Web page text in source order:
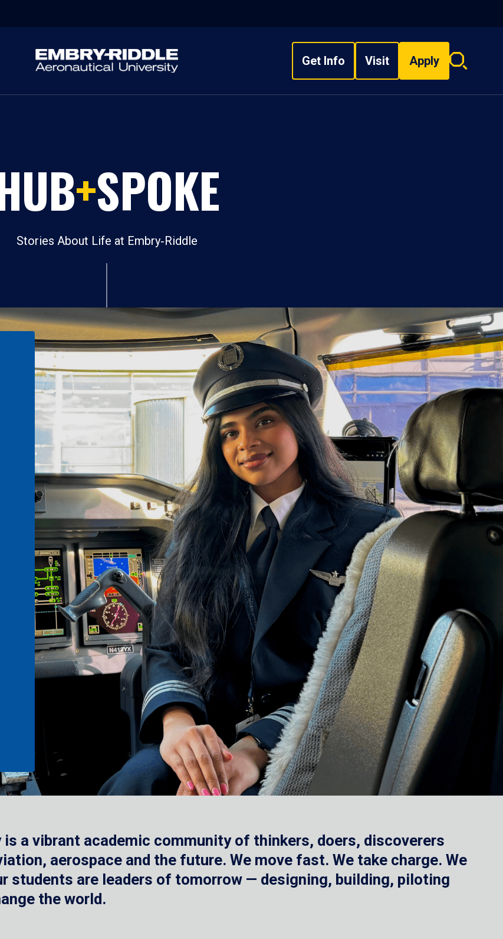
Get Info Visit Apply
Search
+SPOKE
Stories About Life at Embry‑Riddle
is a vibrant academic community of thinkers, doers, discoverers
aerospace and the future. We move fast. We take charge. We
students are leaders of tomorrow — designing, building, piloting
the world.